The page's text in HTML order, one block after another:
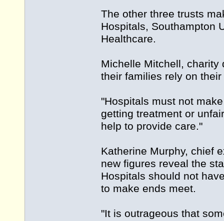
The other three trusts
Hospitals, Southampton
Healthcare.
Michelle Mitchell, charity
their families rely on
"Hospitals must not
getting treatment or
help to provide care."
Katherine Murphy, chief
new figures reveal the
Hospitals should not
to make ends meet.
"It is outrageous that